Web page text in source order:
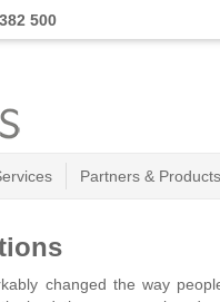
500
Partners & Products
changed the way